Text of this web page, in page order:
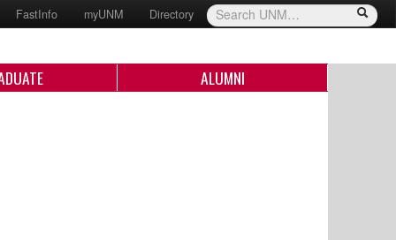
FastInfo myUNM Directory
ALUMNI